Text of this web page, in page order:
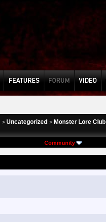
> Uncategorized > Monster Lore Club
Community